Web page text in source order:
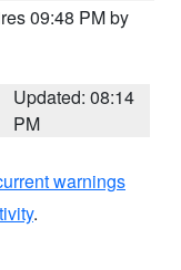
09:48 PM by
Updated: 08:14
PM
warnings
.